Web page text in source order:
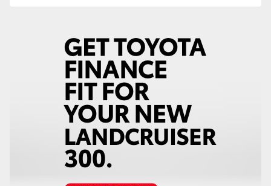
GR & Performance